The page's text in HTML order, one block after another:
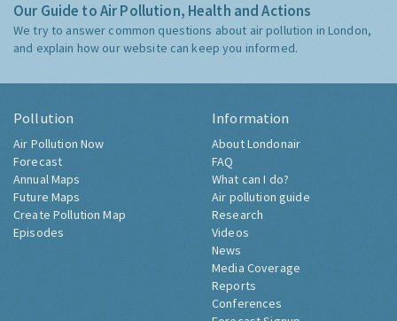
Our Guide to Air Pollution, Health and Actions
We try to answer common questions about air pollution in London,
and explain how our website can keep you informed.
Pollution
Air Pollution Now
Forecast
Annual Maps
Future Maps
Create Pollution Map
Episodes
Information
About Londonair
FAQ
What can I do?
Air pollution guide
Research
Videos
News
Media Coverage
Reports
Conferences